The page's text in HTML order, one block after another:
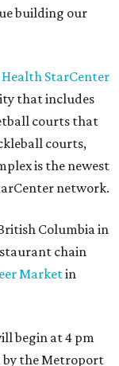
building our
StarCenter
that includes
courts that
courts,
is the newest
network.
Columbia in
chain
Marketin
begin at 4 pm
by the Metroport